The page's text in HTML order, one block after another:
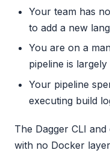
Your team has
to add a new
You are on a
pipeline is
Your pipeline
executing build
The Dagger CLI
with no Docker